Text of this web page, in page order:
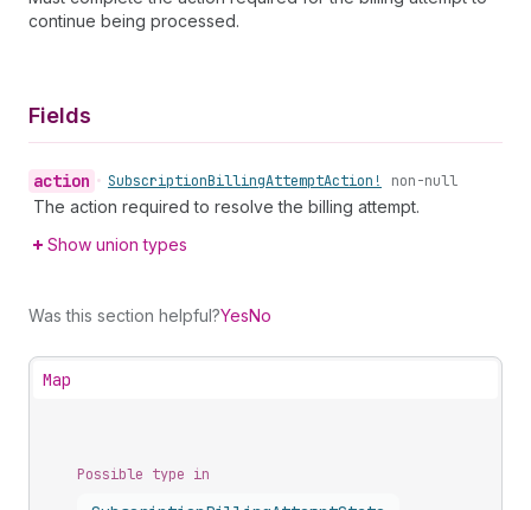
continue being processed.
Fields
action • SubscriptionBillingAttemptAction! non-null
The action required to resolve the billing attempt.
Show union types
Was this section helpful?YesNo
Map
Possible type in